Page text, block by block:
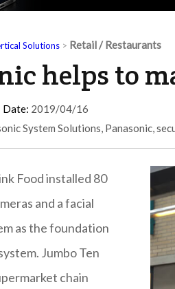
Solutions > Retail / Restaurants
helps to
Date: 2019/04/16
System Solutions, Panasonic,
Food installed 80
and a facial
as the foundation
Jumbo Ten
chain